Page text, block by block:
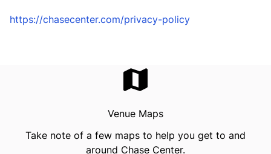
https://chasecenter.com/privacy-policy
Venue Maps
Take note of a few maps to help you get to and
around Chase Center.